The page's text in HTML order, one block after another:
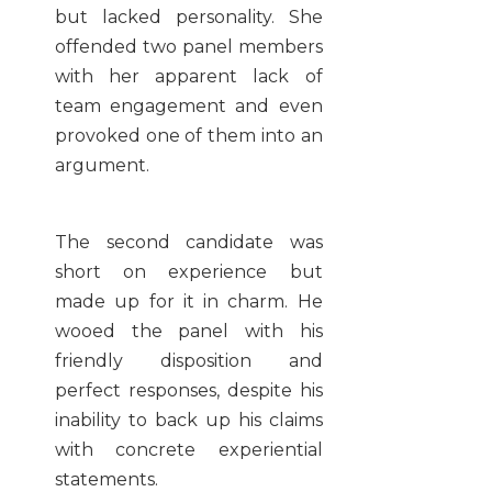
but lacked personality. She
offended two panel members
with her apparent lack of
team engagement and even
provoked one of them into an
argument.
The second candidate was
short on experience but
made up for it in charm. He
wooed the panel with his
friendly disposition and
perfect responses, despite his
inability to back up his claims
with concrete experiential
statements.